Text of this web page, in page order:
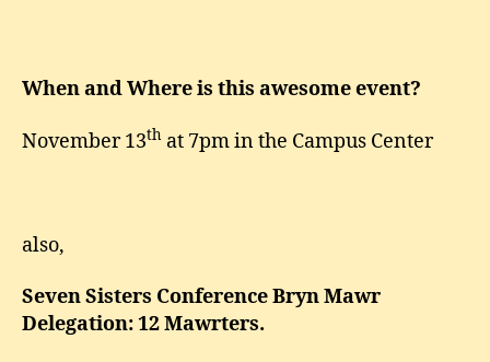
When and Where is this awesome event?
November 13th at 7pm in the Campus Center
also,
Seven Sisters Conference Bryn Mawr
Delegation: 12 Mawrters.